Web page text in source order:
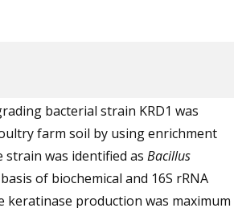
bacterial strain KRD1 was
farm soil by using enrichment
strain was identified as Bacillus
of biochemical and 16S rRNA
keratinase production was maximum